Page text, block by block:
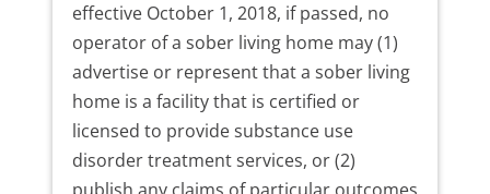
effective October 1, 2018, if passed, no
operator of a sober living home may (1)
advertise or represent that a sober living
home is a facility that is certified or
licensed to provide substance use
disorder treatment services, or (2)